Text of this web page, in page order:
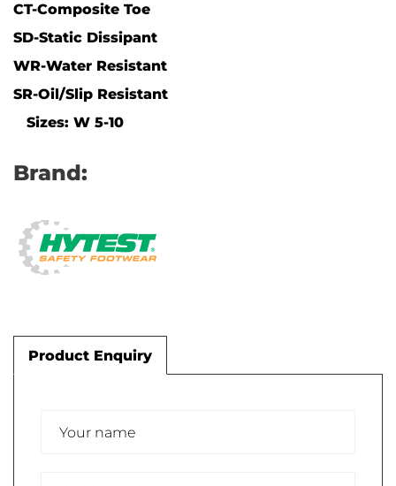
CT-Composite Toe
SD-Static Dissipant
WR-Water Resistant
SR-Oil/Slip Resistant
Sizes: W 5-10
Brand:
Product Enquiry